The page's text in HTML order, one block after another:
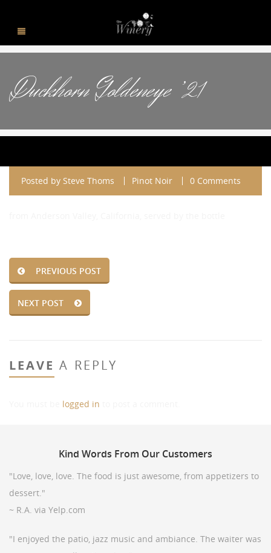
Duckhorn Goldeneye ’21
Posted by Steve Thoms Pinot Noir 0 Comments
PREVIOUS POST
NEXT POST
LEAVE A REPLY
logged in
Kind Words From Our Customers
"Love, love, love. The food is just awesome, from appetizers to
dessert."
~ R.A. via Yelp.com
"I enjoyed the patio, jazz music and ambiance. The waiter was